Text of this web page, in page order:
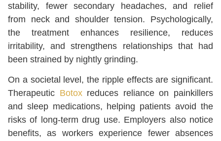
stability, fewer secondary headaches, and relief
from neck and shoulder tension. Psychologically,
the treatment enhances resilience, reduces
irritability, and strengthens relationships that had
been strained by nightly grinding.
On a societal level, the ripple effects are significant.
Therapeutic Botoxreduces reliance on painkillers
and sleep medications, helping patients avoid the
risks of long-term drug use. Employers also notice
benefits, as workers experience fewer absences